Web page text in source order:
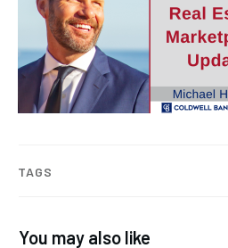
TAGS
You may also like